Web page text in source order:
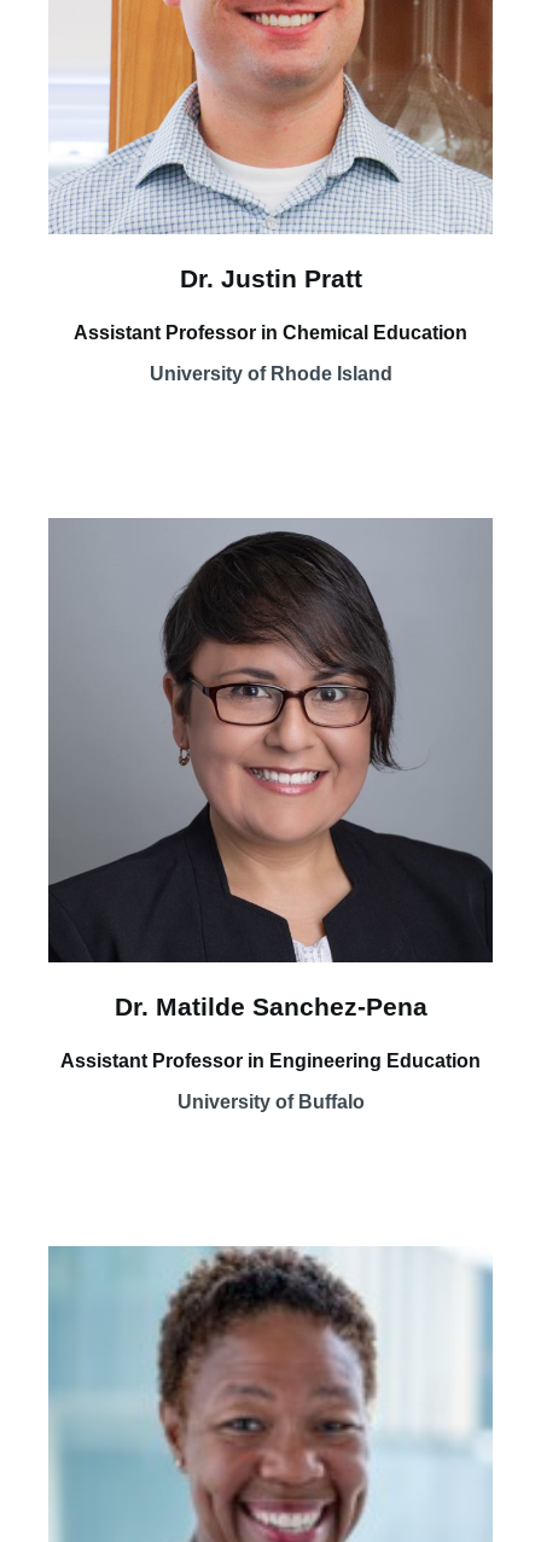
Dr. Justin Pratt
Assistant Professor in Chemical Education
University of Rhode Island
Dr. Matilde Sanchez-Pena
Assistant Professor in Engineering Education
University of Buffalo